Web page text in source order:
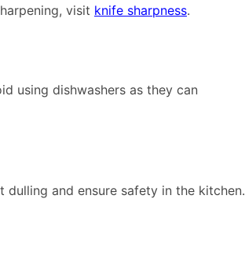
visit knife sharpness.
using dishwashers as they can
and ensure safety in the kitchen.